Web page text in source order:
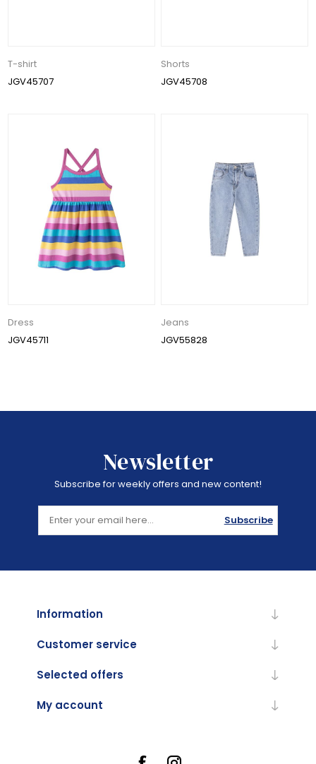
T-shirt
JGV45707
Shorts
JGV45708
Dress
JGV45711
Jeans
JGV55828
Newsletter
Subscribe for weekly offers and new content!
Subscribe
Information
Customer service
Selected offers
My account